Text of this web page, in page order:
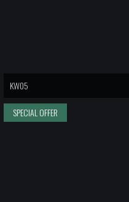
KW05
SPECIAL OFFER